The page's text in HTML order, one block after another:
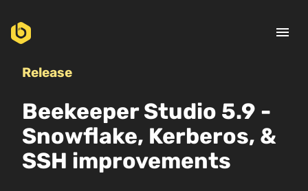
menu
Release
Beekeeper Studio 5.9 -
Snowflake, Kerberos, &
SSH improvements